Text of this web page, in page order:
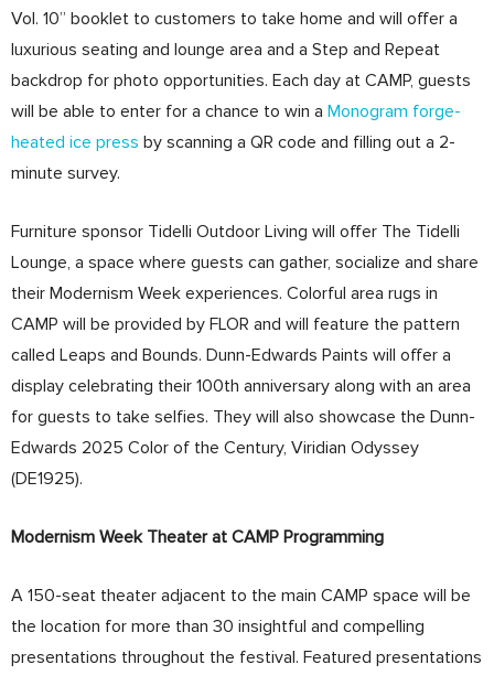
Vol. 10” booklet to customers to take home and will offer a
luxurious seating and lounge area and a Step and Repeat
backdrop for photo opportunities. Each day at CAMP, guests
will be able to enter for a chance to win a Monogram forge-
heated ice press by scanning a QR code and filling out a 2-
minute survey.
Furniture sponsor Tidelli Outdoor Living will offer The Tidelli
Lounge, a space where guests can gather, socialize and share
their Modernism Week experiences. Colorful area rugs in
CAMP will be provided by FLOR and will feature the pattern
called Leaps and Bounds. Dunn-Edwards Paints will offer a
display celebrating their 100th anniversary along with an area
for guests to take selfies. They will also showcase the Dunn-
Edwards 2025 Color of the Century, Viridian Odyssey
(DE1925).
Modernism Week Theater at CAMP Programming
A 150-seat theater adjacent to the main CAMP space will be
the location for more than 30 insightful and compelling
presentations throughout the festival. Featured presentations